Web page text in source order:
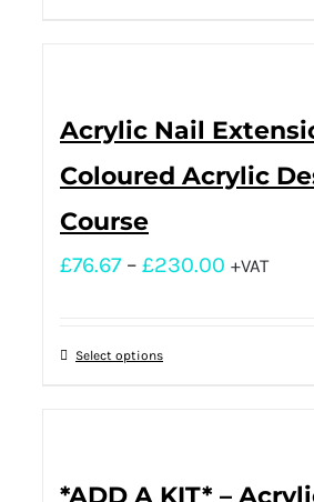
Acrylic Nail
Coloured Acrylic
Course
£76.67 – £230.00 +VAT
Select options